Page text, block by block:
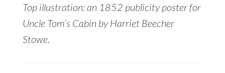
Top illustration: an 1852 publicity poster for
Uncle Tom’s Cabin by Harriet Beecher
Stowe.